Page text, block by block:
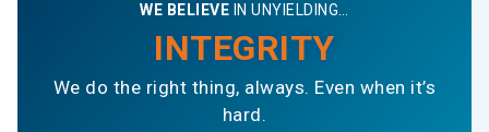
WE BELIEVE IN UNYIELDING…
INTEGRITY
We do the right thing, always. Even when it’s
hard.